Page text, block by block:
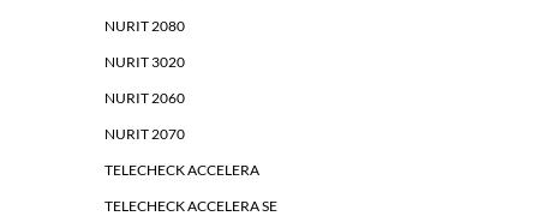
NURIT 2080
NURIT 3020
NURIT 2060
NURIT 2070
TELECHECK ACCELERA
TELECHECK ACCELERA SE